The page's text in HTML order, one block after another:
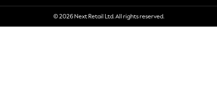
Jumpsuits & Playsuits
Knitwear
Leggings & Joggers
© 2026 Next Retail Ltd. All rights reserved.